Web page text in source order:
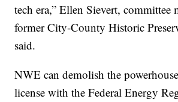
tech era,” Ellen Sievert, committee
former City-County Historic
said.
NWE can demolish the
license with the Federal Energy